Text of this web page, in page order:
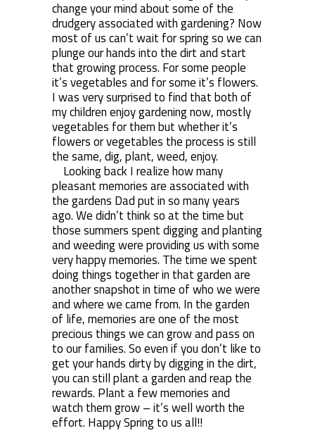
change your mind about some of the
drudgery associated with gardening? Now
most of us can’t wait for spring so we can
plunge our hands into the dirt and start
that growing process. For some people
it’s vegetables and for some it’s flowers.
I was very surprised to find that both of
my children enjoy gardening now, mostly
vegetables for them but whether it’s
flowers or vegetables the process is still
the same, dig, plant, weed, enjoy.
Looking back I realize how many
pleasant memories are associated with
the gardens Dad put in so many years
ago. We didn’t think so at the time but
those summers spent digging and planting
and weeding were providing us with some
very happy memories. The time we spent
doing things together in that garden are
another snapshot in time of who we were
and where we came from. In the garden
of life, memories are one of the most
precious things we can grow and pass on
to our families. So even if you don’t like to
get your hands dirty by digging in the dirt,
you can still plant a garden and reap the
rewards. Plant a few memories and
watch them grow – it’s well worth the
effort. Happy Spring to us all!!